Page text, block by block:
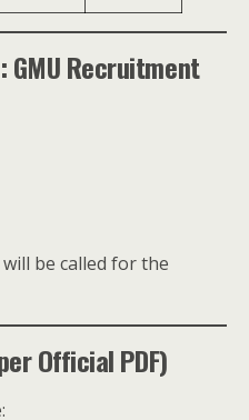
GMU Recruitment
be called for the
Official PDF)